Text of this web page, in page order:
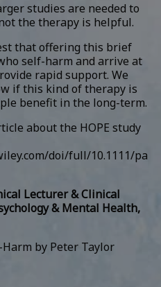
studies are needed to
the therapy is helpful.
that offering this brief
self-harm and arrive at
rapid support. We
if this kind of therapy is
benefit in the long-term.
about the HOPE study
doi/full/10.1111/pa
Lecturer & Clinical
& Mental Health,
by Peter Taylor